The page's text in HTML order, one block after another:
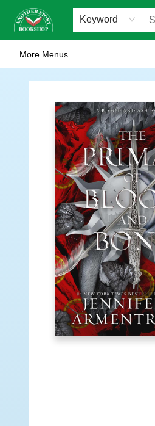
Keyword
Home
Browse
Staff Picks
Events
WOTS
Gift Cards
Consignment
Jobs
FAQ
About Us
Contact & Hours
Scavengers Summer Reading Club!
LittlePuss Press Subscription
More Menus
Another Story Bookshop